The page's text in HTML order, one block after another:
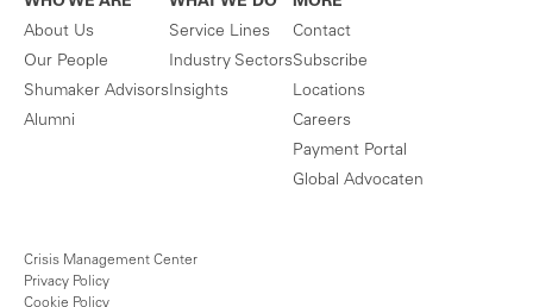
About Us
Our People
Shumaker Advisors
Alumni
Service Lines
Industry Sectors
Insights
Contact
Subscribe
Locations
Careers
Payment Portal
Global Advocaten
Crisis Management Center
Privacy Policy
Cookie Policy